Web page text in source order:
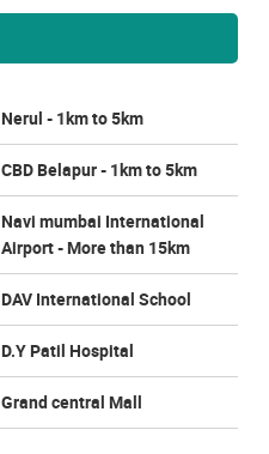
Nerul - 1km to 5km
CBD Belapur - 1km to 5km
Navi mumbai International
Airport - More than 15km
DAV International School
D.Y Patil Hospital
Grand central Mall